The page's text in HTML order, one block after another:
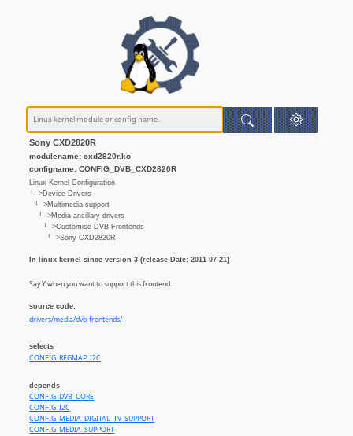
Sony CXD2820R
modulename: cxd2820r.ko
configname: CONFIG_DVB_CXD2820R
Linux Kernel Configuration
└─>Device Drivers
└─>Multimedia support
└─>Media ancillary drivers
└─>Customise DVB Frontends
└─>Sony CXD2820R
In linux kernel since version 3 (release Date: 2011-07-21)
Say Y when you want to support this frontend.
source code:
drivers/media/dvb-frontends/
selects
CONFIG_REGMAP_I2C
depends
CONFIG_DVB_CORE
CONFIG_I2C
CONFIG_MEDIA_DIGITAL_TV_SUPPORT
CONFIG_MEDIA_SUPPORT